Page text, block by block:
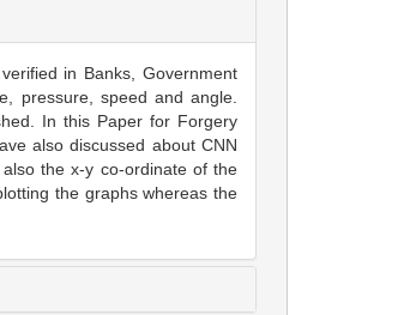
in Banks, Government
pressure, speed and angle.
In this Paper for Forgery
also discussed about CNN
the x-y co-ordinate of the
the graphs whereas the